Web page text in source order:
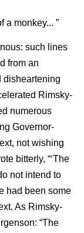
a monkey... ”
such lines
from an
disheartening
Rimsky-
numerous
Governor-
not wishing
bitterly, “‘The
not intend to
had been some
As Rimsky-
“The